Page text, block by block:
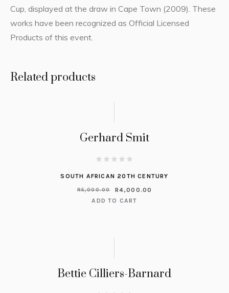
Cup, displayed at the draw in Cape Town (2009). These
works have been recognized as Official Licensed
Products of this event.
Related products
Gerhard Smit
SOUTH AFRICAN 20TH CENTURY
R5,000.00 R4,000.00
ADD TO CART
Bettie Cilliers-Barnard